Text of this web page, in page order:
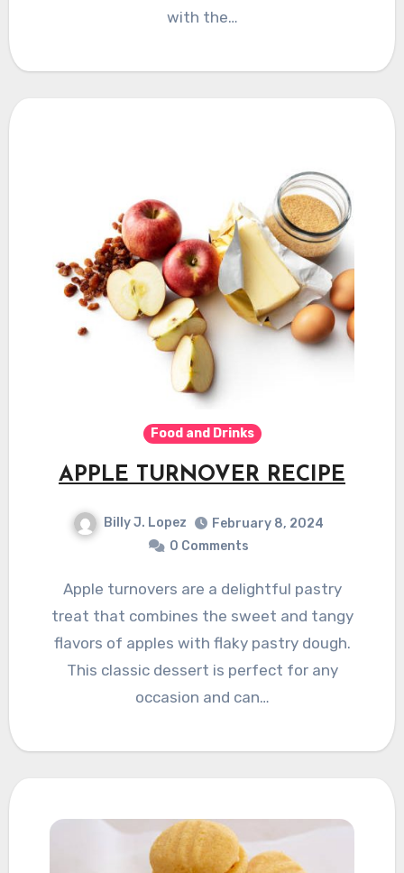
with the…
Food and Drinks
APPLE TURNOVER RECIPE
Billy J. Lopez
February 8, 2024
0 Comments
Apple turnovers are a delightful pastry
treat that combines the sweet and tangy
flavors of apples with flaky pastry dough.
This classic dessert is perfect for any
occasion and can…